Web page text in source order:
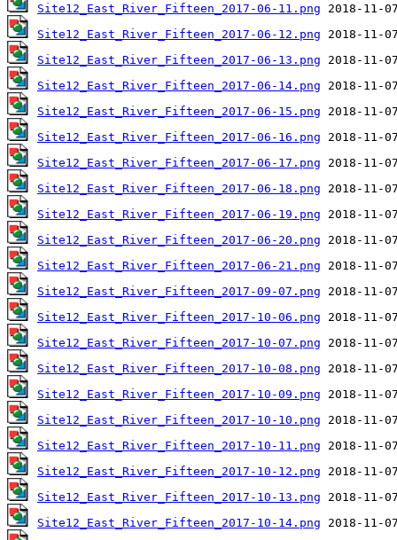
Site12_East_River_Fifteen_2017-06-11.png
Site12_East_River_Fifteen_2017-06-12.png
Site12_East_River_Fifteen_2017-06-13.png
Site12_East_River_Fifteen_2017-06-14.png
Site12_East_River_Fifteen_2017-06-15.png
Site12_East_River_Fifteen_2017-06-16.png
Site12_East_River_Fifteen_2017-06-17.png
Site12_East_River_Fifteen_2017-06-18.png
Site12_East_River_Fifteen_2017-06-19.png
Site12_East_River_Fifteen_2017-06-20.png
Site12_East_River_Fifteen_2017-06-21.png
Site12_East_River_Fifteen_2017-09-07.png
Site12_East_River_Fifteen_2017-10-06.png
Site12_East_River_Fifteen_2017-10-07.png
Site12_East_River_Fifteen_2017-10-08.png
Site12_East_River_Fifteen_2017-10-09.png
Site12_East_River_Fifteen_2017-10-10.png
Site12_East_River_Fifteen_2017-10-11.png
Site12_East_River_Fifteen_2017-10-12.png
Site12_East_River_Fifteen_2017-10-13.png
Site12_East_River_Fifteen_2017-10-14.png